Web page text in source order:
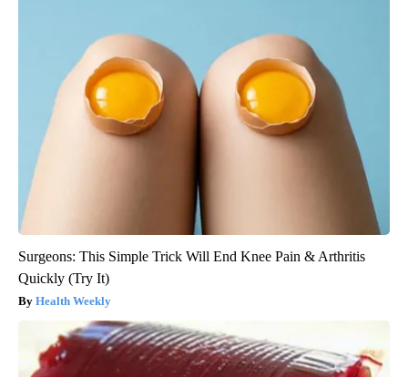
Surgeons: This Simple Trick Will End Knee Pain & Arthritis
Quickly (Try It)
Health Weekly